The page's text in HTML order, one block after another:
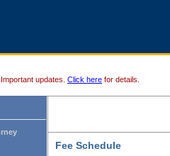
Important updates. Click here for details.
Fee Schedule